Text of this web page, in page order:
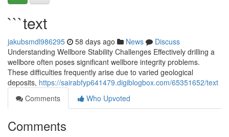
```text
jakubsmdl986295 58 days ago News
Discuss
Understanding Wellbore Stability Challenges Effectively drilling a
wellbore often poses significant wellbore integrity problems.
These difficulties frequently arise due to varied geological
deposits, https://sairabfyp641479.digiblogbox.com/65351652/text
Comments
Who Upvoted
Comments